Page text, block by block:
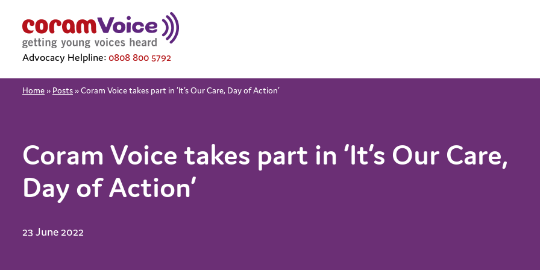
Advocacy Helpline: 0808 800 5792
Home » Posts »Coram Voice takes part in ‘It’s Our Care, Day of Action’
Coram Voice takes part in ‘It’s Our Care,
Day of Action’
23 June 2022